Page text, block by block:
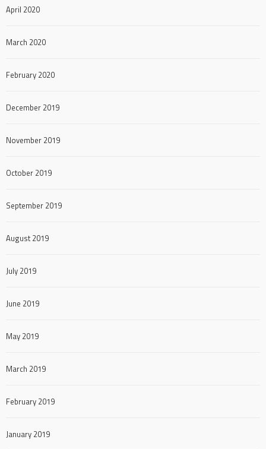
April 2020
March 2020
February 2020
December 2019
November 2019
October 2019
September 2019
August 2019
July 2019
June 2019
May 2019
March 2019
February 2019
January 2019